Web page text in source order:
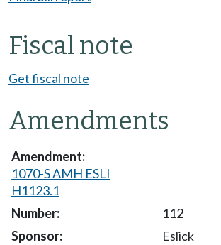
Fiscal note
Get fiscal note
Amendments
1070-S AMH ESLI
H1123.1
112
Eslick